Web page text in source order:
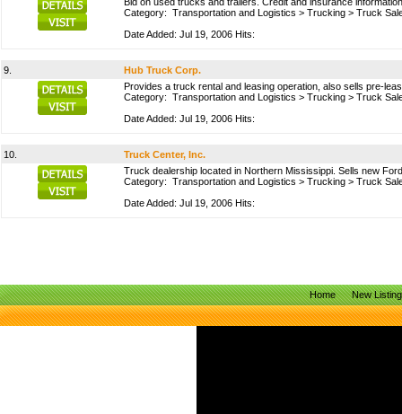
Category: Transportation and Logistics > Trucking > Truck
Date Added: Jul 19, 2006 Hits:
9.
Hub Truck Corp.
Provides a truck rental and leasing operation, also sells pre-
Category: Transportation and Logistics > Trucking > Truck
Date Added: Jul 19, 2006 Hits:
10.
Truck Center, Inc.
Truck dealership located in Northern Mississippi. Sells new
Category: Transportation and Logistics > Trucking > Truck
Date Added: Jul 19, 2006 Hits:
Home New